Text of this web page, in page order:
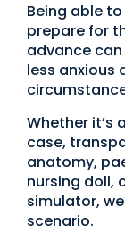
Being able
prepare for
advance
less anxious
Whether it’s
case,
anatomy,
nursing doll,
simulator,
scenario.